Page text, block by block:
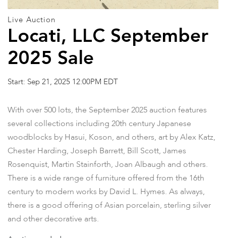
Live Auction
Locati, LLC September
2025 Sale
Start: Sep 21, 2025 12:00PM EDT
With over 500 lots, the September 2025 auction features
several collections including 20th century Japanese
woodblocks by Hasui, Koson, and others, art by Alex Katz,
Chester Harding, Joseph Barrett, Bill Scott, James
Rosenquist, Martin Stainforth, Joan Albaugh and others.
There is a wide range of furniture offered from the 16th
century to modern works by David L. Hymes. As always,
there is a good offering of Asian porcelain, sterling silver
and other decorative arts.